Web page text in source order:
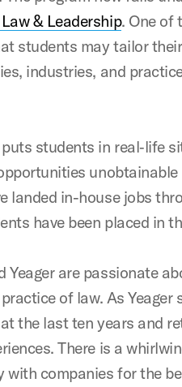
& Leadership. One of
students may tailor
industries, and
students in real‐life
landed in-house jobs
have been placed in
Yeager are passionate
of law. As Yeager
the last ten years and
There is a
with companies for the